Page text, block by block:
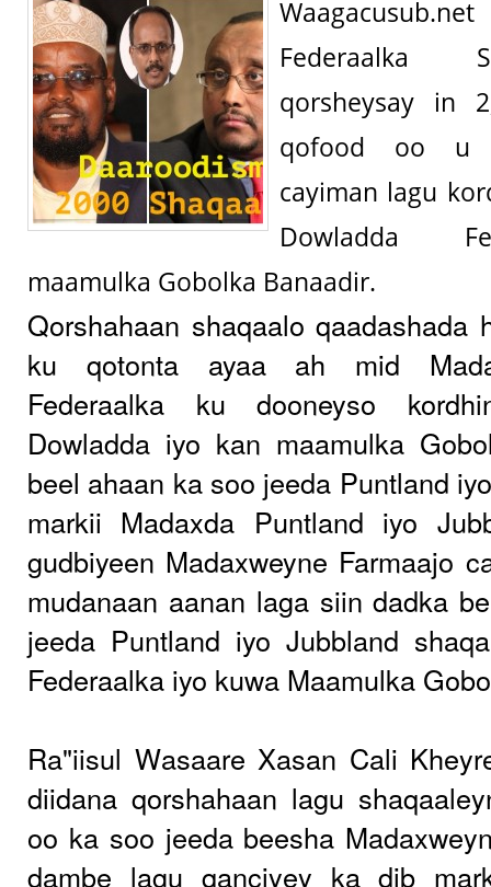
Federaalka
qorsheysay in
qofood oo u
cayiman lagu
Dowladda
maamulka Gobolka Banaadir.
Qorshahaan shaqaalo qaadashada
ku qotonta ayaa ah mid
Federaalka ku dooneyso
Dowladda iyo kan maamulka
beel ahaan ka soo jeeda Puntland
markii Madaxda Puntland iyo
gudbiyeen Madaxweyne Farmaajo
mudanaan aanan laga siin dadka
jeeda Puntland iyo Jubbland
Federaalka iyo kuwa Maamulka
Ra"iisul Wasaare Xasan Cali
diidana qorshahaan lagu
oo ka soo jeeda beesha
dambe lagu qanciyey ka dib